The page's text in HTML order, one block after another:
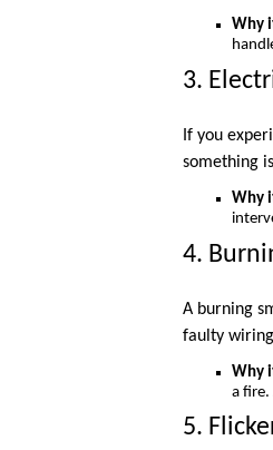
Why
3.
If you
something
Why
4.
A burning
faulty
Why
a fire.
5.